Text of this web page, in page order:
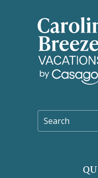
Search